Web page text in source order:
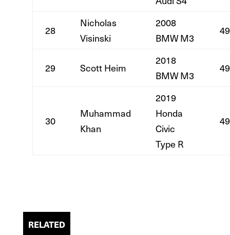
28
Nicholas
Visinski
2008
BMW M3
29 Scott Heim
2018
BMW M3
30
Muhammad
Khan
2019
Honda
Civic
Type R
RELATED